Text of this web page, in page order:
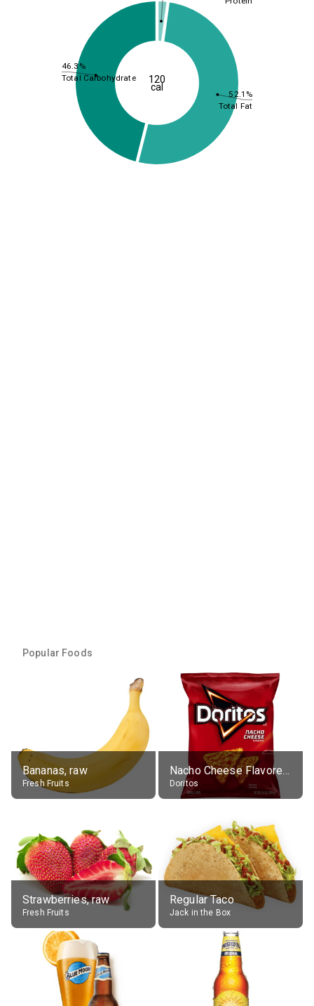
52.1%
46.3%
Total Fat
Total Carbohydrate 120
cal
Popular Foods
Bananas, raw
Fresh Fruits
Nacho Cheese Flavored Tortilla Chips
Doritos
Strawberries, raw
Fresh Fruits
Regular Taco
Jack in the Box